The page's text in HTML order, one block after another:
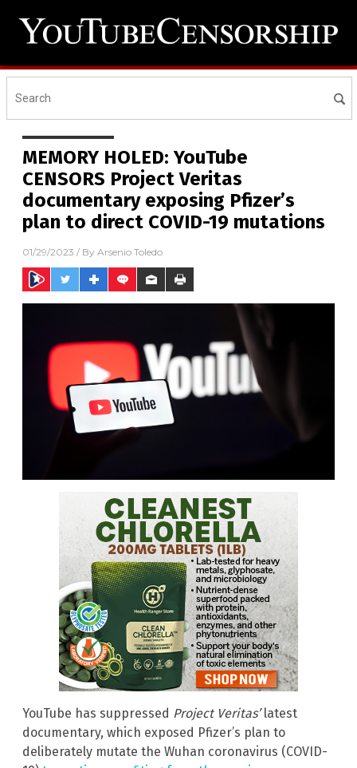
MEMORY HOLED: YouTube
CENSORS Project Veritas
documentary exposing Pfizer’s
plan to direct COVID-19 mutations
01/29/2023 / By Arsenio Toledo
YouTube has suppressed Project Veritas’latest
documentary, which exposed Pfizer’s plan to
deliberately mutate the Wuhan coronavirus (COVID-